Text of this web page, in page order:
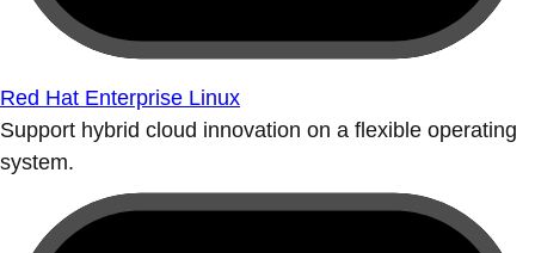
Red Hat Enterprise Linux
Support hybrid cloud innovation on a flexible operating
system.